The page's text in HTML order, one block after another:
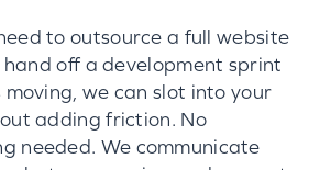
to outsource a full website
off a development sprint
we can slot into your
adding friction. No
needed. We communicate